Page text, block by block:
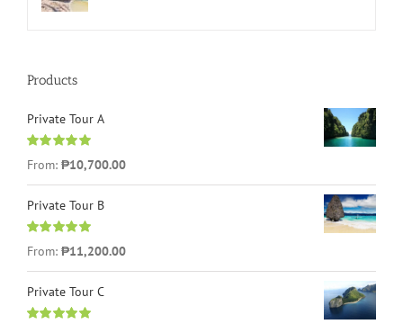
Products
Private Tour A
Rated
5.00
out of 5
From: ₱10,700.00
Private Tour B
Rated
5.00
out of 5
From: ₱11,200.00
Private Tour C